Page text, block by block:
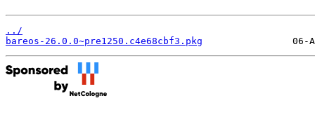
../
bareos-26.0.0~pre1250.c4e68cbf3.pkg